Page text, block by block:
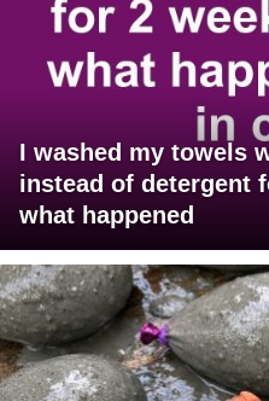
I washed my towels
instead of detergent
what happened